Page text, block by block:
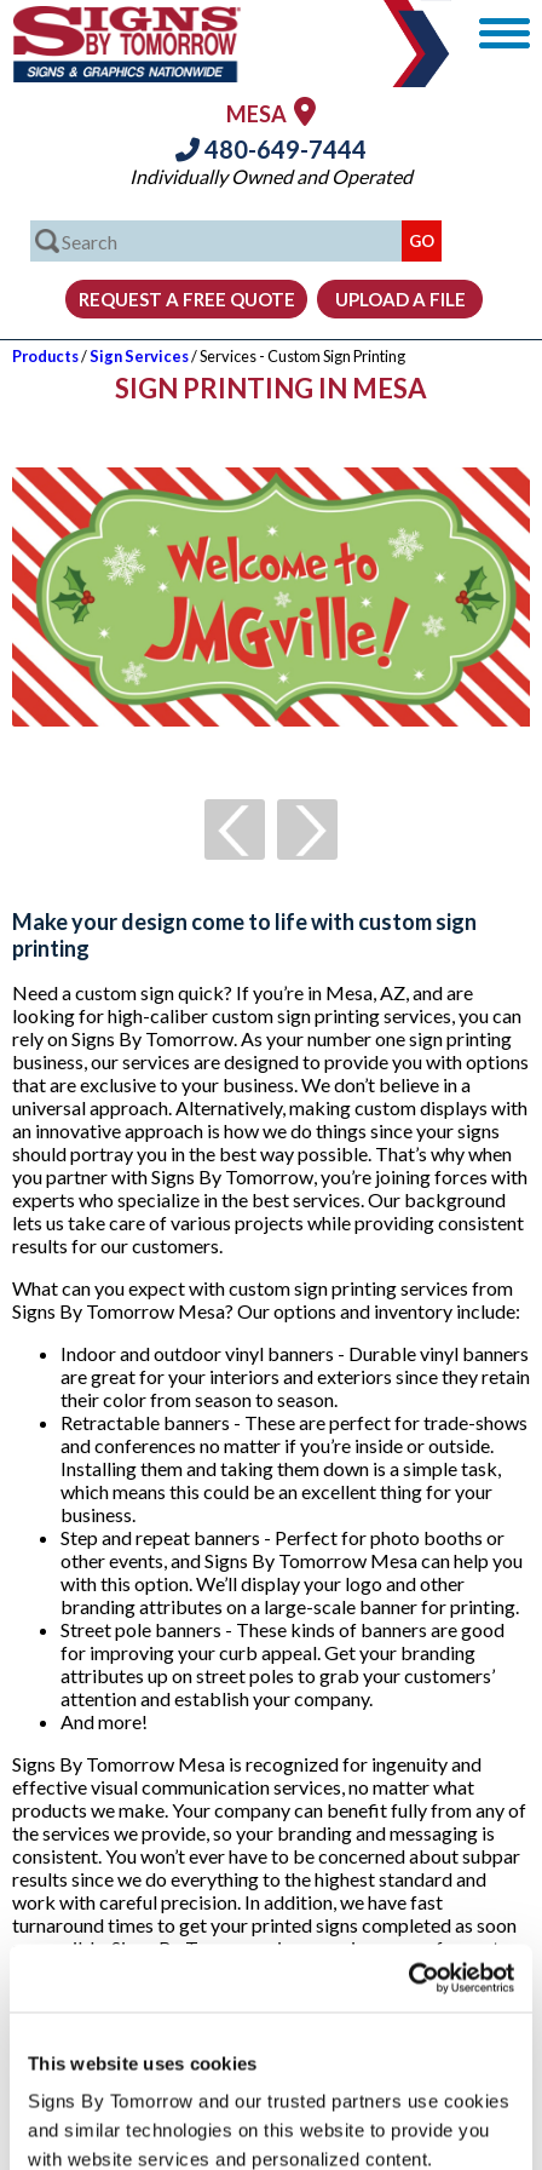
This website uses cookies
Signs By Tomorrow and our trusted partners use cookies
and similar technologies on this website to provide you
with website services and personalized content.
MESA
480-649-7444
Individually Owned and Operated
Products/Sign Services/ Services - Custom Sign Printing
SIGN PRINTING IN MESA
Make your design come to life with custom sign
printing
Need a custom sign quick? If you’re in Mesa, AZ, and are
looking for high-caliber custom sign printing services, you can
rely on Signs By Tomorrow. As your number one sign printing
business, our services are designed to provide you with options
that are exclusive to your business. We don’t believe in a
universal approach. Alternatively, making custom displays with
an innovative approach is how we do things since your signs
should portray you in the best way possible. That’s why when
you partner with Signs By Tomorrow, you’re joining forces with
experts who specialize in the best services. Our background
lets us take care of various projects while providing consistent
results for our customers.
What can you expect with custom sign printing services from
Signs By Tomorrow Mesa? Our options and inventory include:
Indoor and outdoor vinyl banners - Durable vinyl banners
are great for your interiors and exteriors since they retain
their color from season to season.
Retractable banners - These are perfect for trade-shows
and conferences no matter if you’re inside or outside.
Installing them and taking them down is a simple task,
which means this could be an excellent thing for your
business.
Step and repeat banners - Perfect for photo booths or
other events, and Signs By Tomorrow Mesa can help you
with this option. We’ll display your logo and other
branding attributes on a large-scale banner for printing.
Street pole banners - These kinds of banners are good
for improving your curb appeal. Get your branding
attributes up on street poles to grab your customers’
attention and establish your company.
And more!
Signs By Tomorrow Mesa is recognized for ingenuity and
effective visual communication services, no matter what
products we make. Your company can benefit fully from any of
the services we provide, so your branding and messaging is
consistent. You won’t ever have to be concerned about subpar
results since we do everything to the highest standard and
work with careful precision. In addition, we have fast
turnaround times to get your printed signs completed as soon
as possible. Signs By Tomorrow is a premier source for custom
sign printing services in the Mesa, AZ, region. We use high-
quality materials while providing professional craftsmanship,
effectively fulfill product orders whenever you need it. No
matter how extensive the job is, our staff is here to handle
small and high-volume orders with efficiency and expertise.